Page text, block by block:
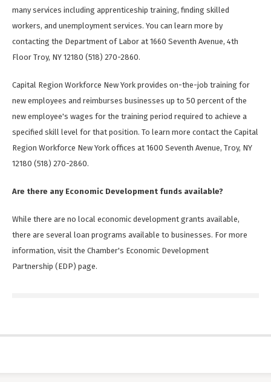
many services including apprenticeship training, finding skilled
workers, and unemployment services. You can learn more by
contacting the Department of Labor at 1660 Seventh Avenue, 4th
Floor Troy, NY 12180 (518) 270-2860.
Capital Region Workforce New York provides on-the-job training for
new employees and reimburses businesses up to 50 percent of the
new employee's wages for the training period required to achieve a
specified skill level for that position. To learn more contact the Capital
Region Workforce New York offices at 1600 Seventh Avenue, Troy, NY
12180 (518) 270-2860.
Are there any Economic Development funds available?
While there are no local economic development grants available,
there are several loan programs available to businesses. For more
information, visit the Chamber's Economic Development
Partnership (EDP) page.